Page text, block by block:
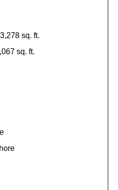
3,278 sq. ft.
sq. ft.